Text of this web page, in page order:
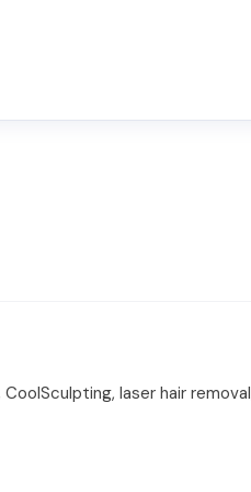
laser hair